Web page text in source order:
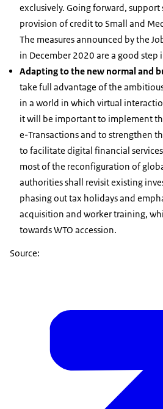
exclusively. Going forward, support
provision of credit to Small and
The measures announced by the
in December 2020 are a good
Adapting to the new normal and
take full advantage of the
in a world in which virtual
it will be important to implement
e-Transactions and to strengthen
to facilitate digital financial
most of the reconfiguration of
authorities shall revisit existing
phasing out tax holidays and
acquisition and worker training,
towards WTO accession.
Source: